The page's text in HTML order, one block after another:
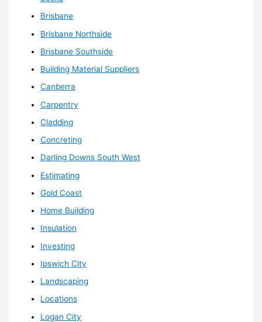
Brisbane
Brisbane Northside
Brisbane Southside
Building Material Suppliers
Canberra
Carpentry
Cladding
Concreting
Darling Downs South West
Estimating
Gold Coast
Home Building
Insulation
Investing
Ipswich City
Landscaping
Locations
Logan City